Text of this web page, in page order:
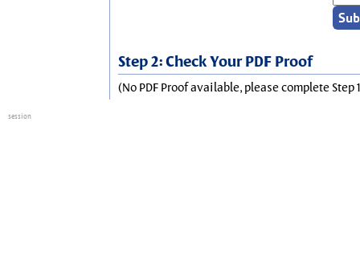
Step 2: Check Your PDF Proof
(No PDF Proof available, please complete Step
session